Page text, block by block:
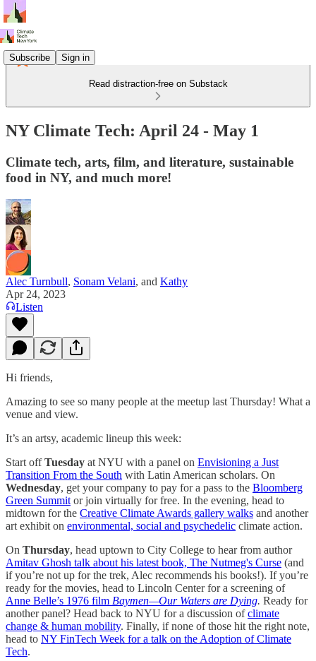
Subscribe Sign in
Read distraction-free on Substack
NY Climate Tech: April 24 - May 1
Climate tech, arts, film, and literature, sustainable
food in NY, and much more!
Alec Turnbull, Sonam Velani, and Kathy
Apr 24, 2023
Listen
Hi friends,
Amazing to see so many people at the meetup last Thursday! What a
venue and view.
It’s an artsy, academic lineup this week:
Start offTuesday at NYU with a panel on Envisioning a Just
Transition From the South with Latin American scholars. On
Wednesday, get your company to pay for a pass to the Bloomberg
Green Summit or join virtually for free. In the evening, head to
midtown for the Creative Climate Awards gallery walks and another
art exhibit on environmental, social and psychedelic climate action.
On Thursday, head uptown to City College to hear from author
Amitav Ghosh talk about his latest book, The Nutmeg's Curse (and
if you’re not up for the trek, Alec recommends his books!). If you’re
ready for the movies, head to Lincoln Center for a screening of
Anne Belle’s 1976 film Baymen—Our Waters are Dying. Ready for
another panel? Head back to NYU for a discussion ofclimate
change & human mobility. Finally, if none of those hit the right note,
head to NY FinTech Week for a talk on the Adoption of Climate
Tech.